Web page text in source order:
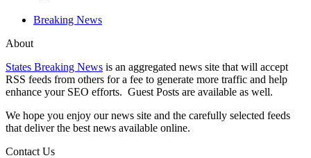
Breaking News
About
States Breaking News is an aggregated news site that will accept
RSS feeds from others for a fee to generate more traffic and help
enhance your SEO efforts. Guest Posts are available as well.
We hope you enjoy our news site and the carefully selected feeds
that deliver the best news available online.
Contact Us